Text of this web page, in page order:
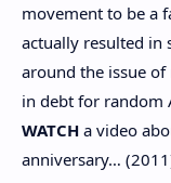
movement to be a
actually resulted in
around the issue
in debt for random
WATCH a video
anniversary…